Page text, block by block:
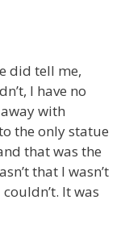
did tell me,
I have no
with
the only statue
that was the
that I wasn’t
It was